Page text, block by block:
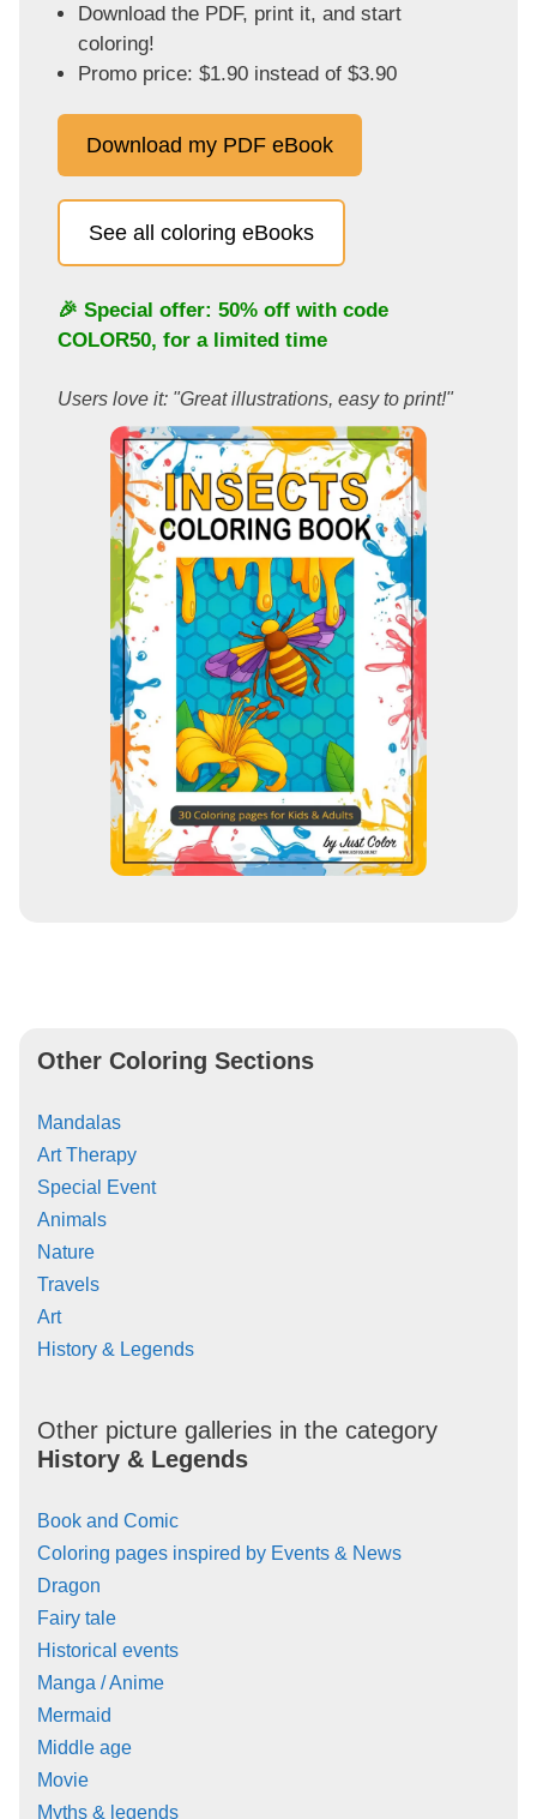
Download the PDF, print it, and start
coloring!
Promo price: $1.90 instead of $3.90
Download my PDF eBook
See all coloring eBooks
🎉 Special offer: 50% off with code
COLOR50, for a limited time
Users love it: "Great illustrations, easy to print!"
Other Coloring Sections
Mandalas
Art Therapy
Special Event
Animals
Nature
Travels
Art
History & Legends
Other picture galleries in the category
History & Legends
Book and Comic
Coloring pages inspired by Events & News
Dragon
Fairy tale
Historical events
Manga / Anime
Mermaid
Middle age
Movie
Myths & legends